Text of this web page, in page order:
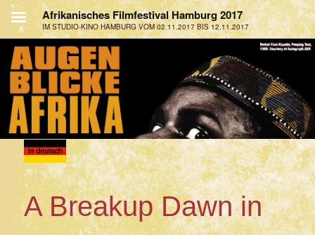
A Breakup Dawn in